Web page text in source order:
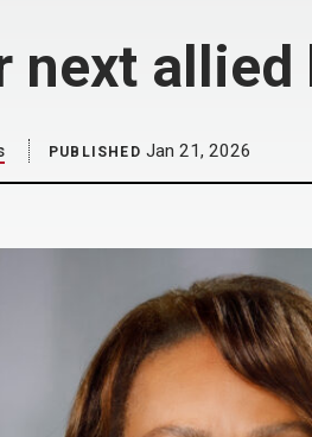
next allied
PUBLISHED Jan 21, 2026